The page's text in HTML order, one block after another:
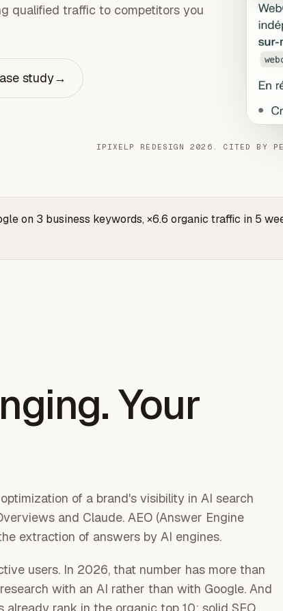
qualified traffic to competitors you
study→
IPIXELP REDESIGN 2026. CITED BY
on 3 business keywords, ×6.6 organic traffic in 5
Your
of a brand's visibility in AI search
and Claude. AEO (Answer Engine
extraction of answers by AI engines.
users. In 2026, that number has more than
with an AI rather than with Google. And